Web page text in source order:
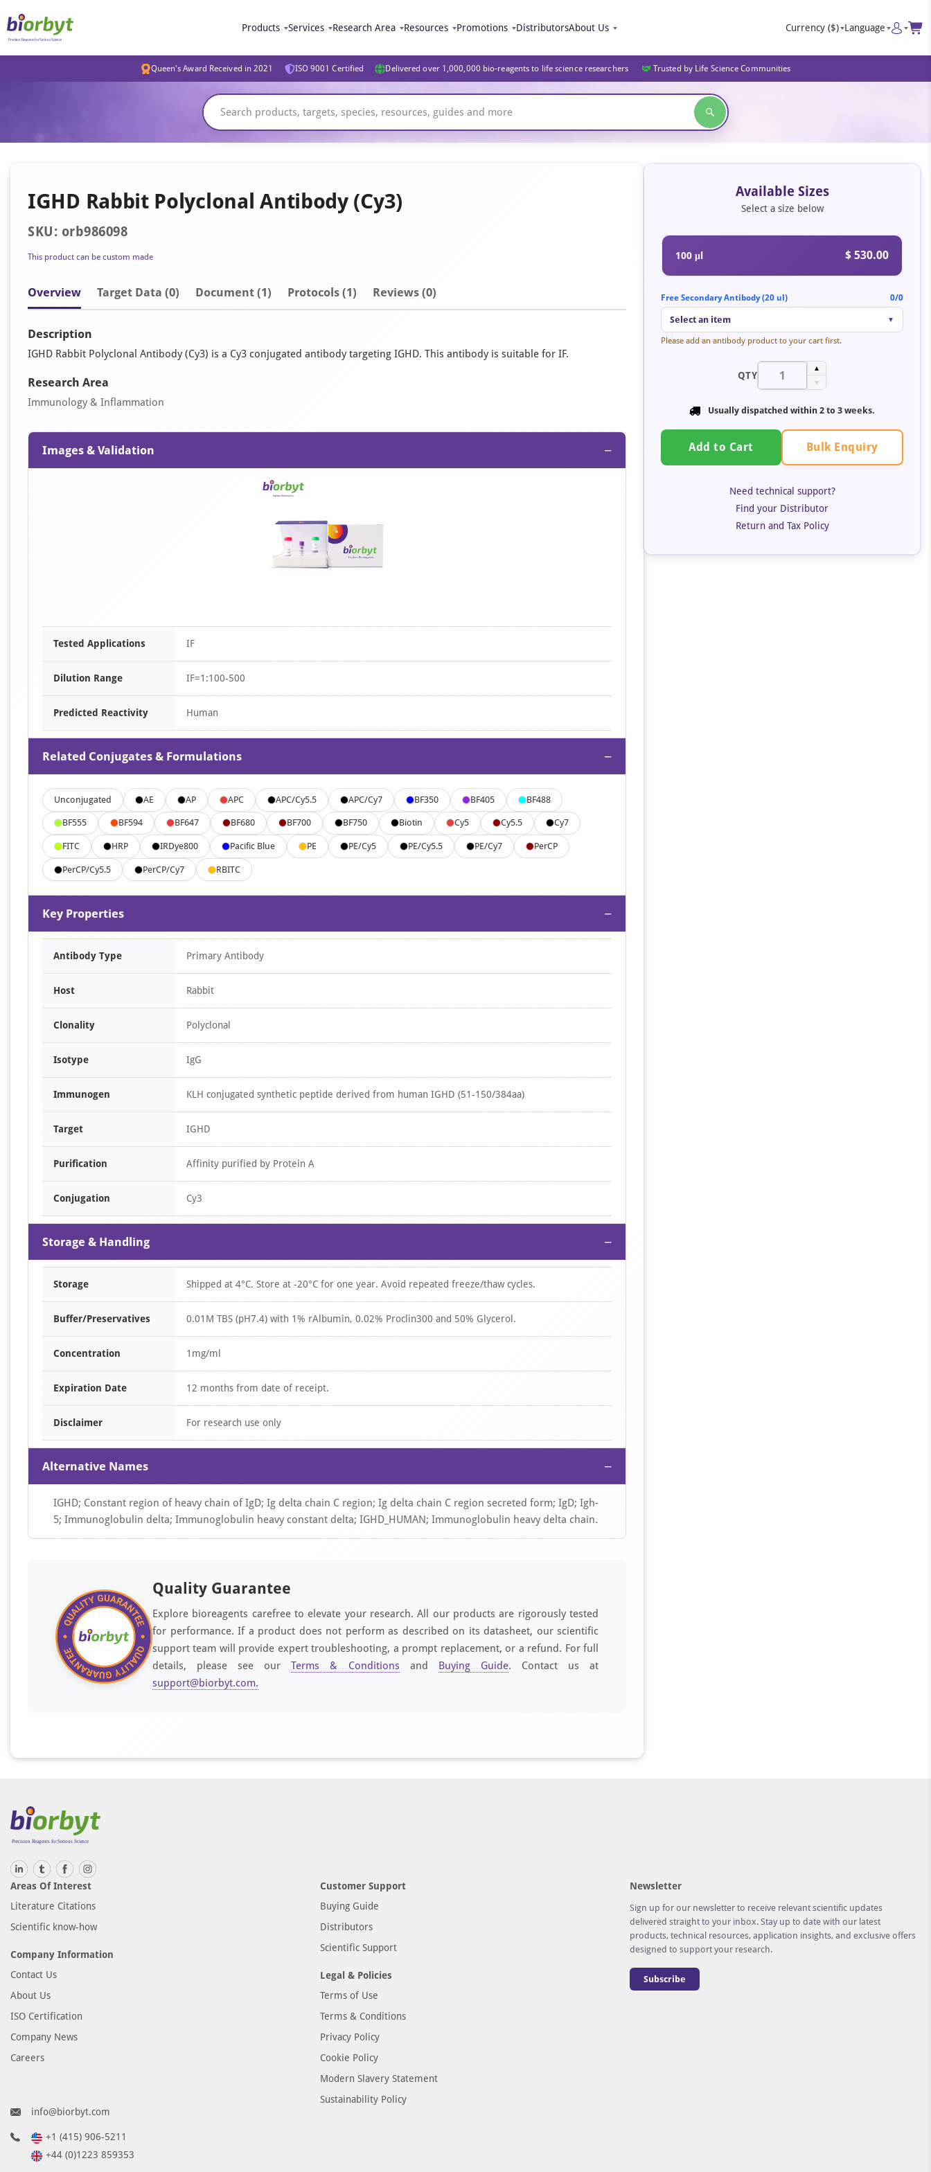
Products Services Research Area Resources Promotions DistributorsAbout Us Currency ($) Language
Queen's Award Received in 2021 ISO 9001 Certified Delivered over 1,000,000 bio-reagents to life science researchers Trusted by Life Science Communities
IGHD Rabbit Polyclonal Antibody (Cy3)
SKU: orb986098
This product can be custom made
Overview Target Data (0) Document (1) Protocols (1) Reviews (0)
Description
IGHD Rabbit Polyclonal Antibody (Cy3) is a Cy3 conjugated antibody targeting IGHD. This antibody is suitable for IF.
Research Area
Immunology & Inflammation
Images & Validation −
Tested Applications IF
Dilution Range IF=1:100-500
Predicted Reactivity Human
Related Conjugates & Formulations −
Unconjugated AE AP APC APC/Cy5.5 APC/Cy7 BF350 BF405 BF488
BF555 BF594 BF647 BF680 BF700 BF750 Biotin Cy5 Cy5.5 Cy7
FITC HRP IRDye800 Pacific Blue PE PE/Cy5 PE/Cy5.5 PE/Cy7 PerCP
PerCP/Cy5.5 PerCP/Cy7 RBITC
Key Properties −
Antibody Type Primary Antibody
Host Rabbit
Clonality Polyclonal
Isotype IgG
Immunogen KLH conjugated synthetic peptide derived from human IGHD (51-150/384aa)
Target IGHD
Purification Affinity purified by Protein A
Conjugation Cy3
Storage & Handling −
Storage Shipped at 4°C. Store at -20°C for one year. Avoid repeated freeze/thaw cycles.
Buffer/Preservatives 0.01M TBS (pH7.4) with 1% rAlbumin, 0.02% Proclin300 and 50% Glycerol.
Concentration 1mg/ml
Expiration Date 12 months from date of receipt.
Disclaimer For research use only
Alternative Names −
IGHD; Constant region of heavy chain of IgD; Ig delta chain C region; Ig delta chain C region secreted form; IgD; Igh-
5; Immunoglobulin delta; Immunoglobulin heavy constant delta; IGHD_HUMAN; Immunoglobulin heavy delta chain.
Quality Guarantee
Explore bioreagents carefree to elevate your research. All our products are rigorously tested
for performance. If a product does not perform as described on its datasheet, our scientific
support team will provide expert troubleshooting, a prompt replacement, or a refund. For full
details, please see ourTerms & Conditions and Buying Guide. Contact us at
support@biorbyt.com.
Available Sizes
Select a size below
100 μl $ 530.00
Free Secondary Antibody (20 ul) 0/0
Select an item ▼
Please add an antibody product to your cart first.
QTY
▲
▼
Usually dispatched within 2 to 3 weeks.
Add to Cart Bulk Enquiry
Need technical support?
Find your Distributor
Return and Tax Policy
Areas Of Interest
Literature Citations
Scientific know-how
Company Information
Contact Us
About Us
ISO Certification
Company News
Careers
Customer Support
Buying Guide
Distributors
Scientific Support
Legal & Policies
Terms of Use
Terms & Conditions
Privacy Policy
Cookie Policy
Modern Slavery Statement
Sustainability Policy
Newsletter
Sign up for our newsletter to receive relevant scientific updates
delivered straight to your inbox. Stay up to date with our latest
products, technical resources, application insights, and exclusive offers
designed to support your research.
Subscribe
info@biorbyt.com
+1 (415) 906-5211
+44 (0)1223 859353